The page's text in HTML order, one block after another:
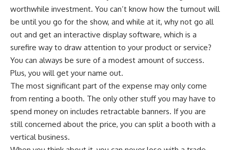
worthwhile investment. You can’t know how the turnout will
be until you go for the show, and while at it, why not go all
out and get an interactive display software, which is a
surefire way to draw attention to your product or service?
You can always be sure of a modest amount of success.
Plus, you will get your name out.
The most significant part of the expense may only come
from renting a booth. The only other stuff you may have to
spend money on includes retractable banners. If you are
still concerned about the price, you can split a booth with a
vertical business.